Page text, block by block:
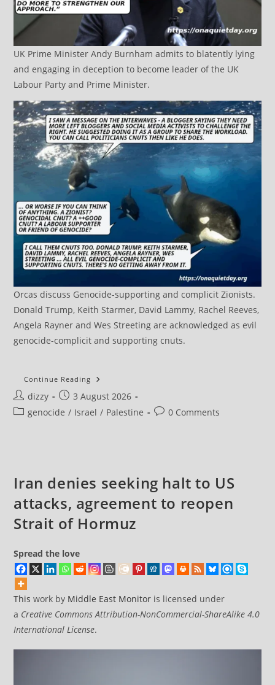
UK Prime Minister Andy Burnham admits to blatently lying
and engaging in deception to become leader of the UK
Labour Party and Prime Minister.
Orcas discuss Genocide-supporting and complicit Zionists.
Donald Trump, Keith Starmer, David Lammy, Rachel Reeves,
Angela Rayner and Wes Streeting are acknowledged as evil
genocide-complicit and supporting cnuts.
Continue Reading Hamas
Israel
Escalating
Gaza
Post
author:
dizzy
Post
published:
3 August 2026
Postgenocide / Israel / Palestine
Post0 Comments
Iran denies seeking halt to US
attacks, agreement to reopen
Strait of Hormuz
Spread the love
This work by Middle East Monitor is licensed under
a Creative Commons Attribution-NonCommercial-ShareAlike 4.0
International License.